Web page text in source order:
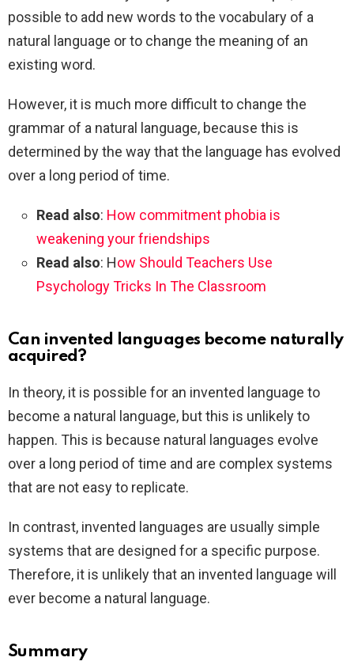
possible to add new words to the vocabulary of a
natural language or to change the meaning of an
existing word.
However, it is much more difficult to change the
grammar of a natural language, because this is
determined by the way that the language has evolved
over a long period of time.
Read also: How commitment phobia is
weakening your friendships
Read also: How Should Teachers Use
Psychology Tricks In The Classroom
Can invented languages become naturally
acquired?
In theory, it is possible for an invented language to
become a natural language, but this is unlikely to
happen. This is because natural languages evolve
over a long period of time and are complex systems
that are not easy to replicate.
In contrast, invented languages are usually simple
systems that are designed for a specific purpose.
Therefore, it is unlikely that an invented language will
ever become a natural language.
Summary